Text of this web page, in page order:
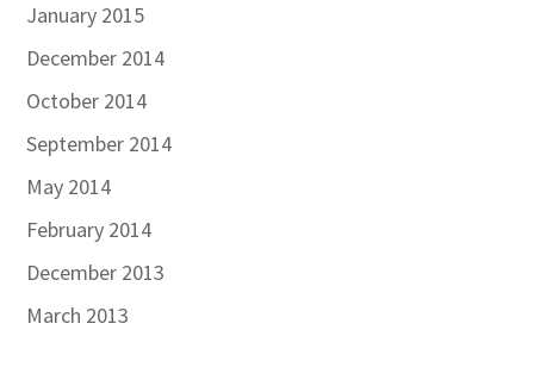
January 2015
December 2014
October 2014
September 2014
May 2014
February 2014
December 2013
March 2013